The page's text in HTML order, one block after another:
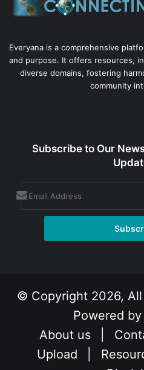
Everyana is a comprehensive
and purpose. It offers resources,
diverse domains, fostering
community
Subscribe to Our
© Copyright 2026,
Powered by
About us
Upload